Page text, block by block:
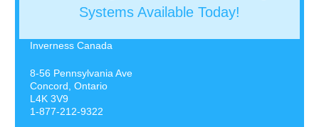
Systems Available Today!
Inverness Canada
8-56 Pennsylvania Ave
Concord, Ontario
L4K 3V9
1-877-212-9322